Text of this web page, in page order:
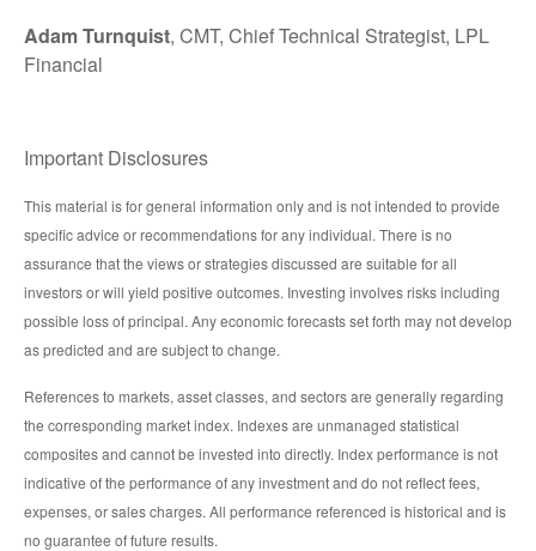
Adam Turnquist, CMT, Chief Technical Strategist, LPL
Financial
Important Disclosures
This material is for general information only and is not intended to provide
specific advice or recommendations for any individual. There is no
assurance that the views or strategies discussed are suitable for all
investors or will yield positive outcomes. Investing involves risks including
possible loss of principal. Any economic forecasts set forth may not develop
as predicted and are subject to change.
References to markets, asset classes, and sectors are generally regarding
the corresponding market index. Indexes are unmanaged statistical
composites and cannot be invested into directly. Index performance is not
indicative of the performance of any investment and do not reflect fees,
expenses, or sales charges. All performance referenced is historical and is
no guarantee of future results.